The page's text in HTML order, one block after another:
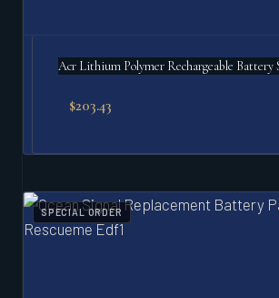
Acr Lithium Polymer Rechargeable
$203.43
SPECIAL ORDER